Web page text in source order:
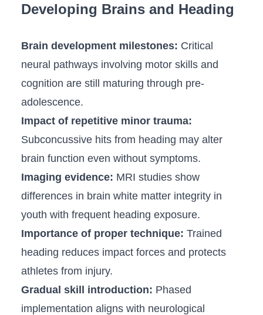
Developing Brains and⁤ Heading
Brain development milestones: Critical
neural pathways ⁤involving motor skills⁤ and
cognition are ‌still maturing through pre-
adolescence.
Impact ⁢of repetitive minor trauma:
Subconcussive ⁤hits from heading may alter
brain function even without symptoms.
Imaging evidence: MRI studies ‍show
differences⁢ in ⁢brain white matter integrity in
youth with frequent heading⁤ exposure.
Importance ‌of proper‌ technique: Trained
heading‌ reduces⁣ impact forces and protects
athletes from​ injury.
Gradual skill⁤ introduction: Phased
implementation aligns with neurological